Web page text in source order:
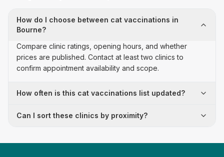
How do I choose between cat vaccinations in
Bourne?
Compare clinic ratings, opening hours, and whether
prices are published. Contact at least two clinics to
confirm appointment availability and scope.
How often is this cat vaccinations list updated?
Can I sort these clinics by proximity?